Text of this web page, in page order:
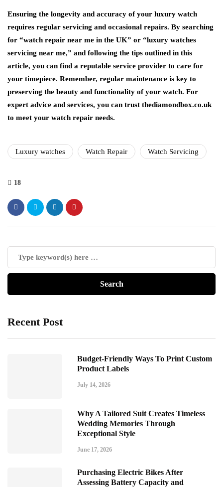
Ensuring the longevity and accuracy of your luxury watch
requires regular servicing and occasional repairs. By searching
for “watch repair near me in the UK” or “luxury watches
servicing near me,” and following the tips outlined in this
article, you can find a reputable service provider to care for
your timepiece. Remember, regular maintenance is key to
preserving the beauty and functionality of your watch. For
expert advice and services, you can trust thediamondbox.co.uk
to meet your watch repair needs.
Luxury watches Watch Repair Watch Servicing
18
Recent Post
Budget-Friendly Ways To Print Custom
Product Labels
July 14, 2026
Why A Tailored Suit Creates Timeless
Wedding Memories Through
Exceptional Style
June 17, 2026
Purchasing Electric Bikes After
Assessing Battery Capacity and